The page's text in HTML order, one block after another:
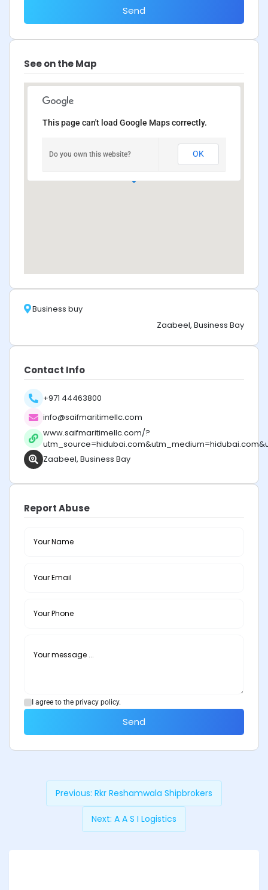
Send
See on the Map
This page can't load Google Maps correctly.
Do you own this website? OK
Business buy
Zaabeel, Business Bay
Contact Info
+971 44463800
info@saifmaritimellc.com
www.saifmaritimellc.com/?
Zaabeel, Business Bay
Report Abuse
I agree to the privacy policy.
Send
Previous: Rkr Reshamwala Shipbrokers
Next: A A S I Logistics